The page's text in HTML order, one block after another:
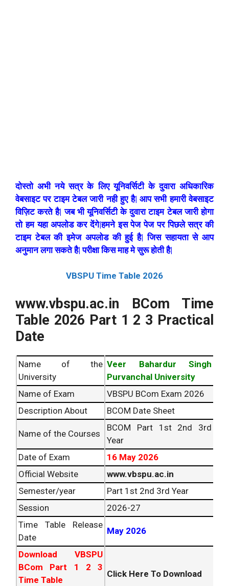
दोस्तो अभी नये सत्र के लिए यूनिवर्सिटी के दुवारा अधिकारिक
वेबसाइट पर टाइम टेबल जारी नही हुए है| आप सभी हमारी वेबसाइट
विज़िट करते है| जब भी यूनिवर्सिटी के दुवारा टाइम टेबल जारी होगा
तो हम यहा अपलोड कर देंगे|हमने इस पेज पेज पर पिछले सत्र की
टाइम टेबल की इमेज अपलोड की हुई है| जिस सहायता से आप
अनुमान लगा सकते है| परीक्षा किस माह मे सुरू होती है|
VBSPU Time Table 2026
www.vbspu.ac.in BCom Time
Table 2026 Part 1 2 3 Practical
Date
Name of the
University
Veer Bahardur Singh
Purvanchal University
Name of Exam
VBSPU BCom Exam 2026
Description About
BCOM Date Sheet
Name of the Courses
BCOM Part 1st 2nd 3rd
Year
Date of Exam
16 May 2026
Official Website
www.vbspu.ac.in
Semester/year
Part 1st 2nd 3rd Year
Session
2026-27
Time Table Release
Date
May 2026
Download VBSPU
BCom Part 1 2 3
Time Table
Click Here To Download